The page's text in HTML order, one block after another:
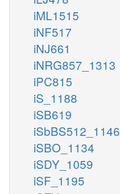
iML1515
iNF517
iNJ661
iNRG857_1313
iPC815
iS_1188
iSB619
iSbBS512_1146
iSBO_1134
iSDY_1059
iSF_1195